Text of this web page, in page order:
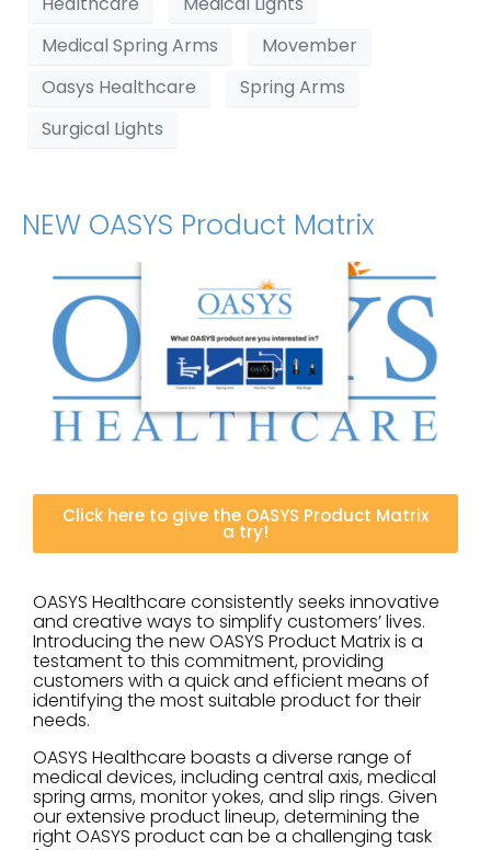
Medical Spring Arms
Movember
Oasys Healthcare
Spring Arms
Surgical Lights
NEW OASYS Product Matrix
Click here to give the OASYS Product Matrix
a try!
OASYS Healthcare consistently seeks innovative
and creative ways to simplify customers’ lives.
Introducing the new OASYS Product Matrix is a
testament to this commitment, providing
customers with a quick and efficient means of
identifying the most suitable product for their
needs.
OASYS Healthcare boasts a diverse range of
medical devices, including central axis, medical
spring arms, monitor yokes, and slip rings. Given
our extensive product lineup, determining the
right OASYS product can be a challenging task